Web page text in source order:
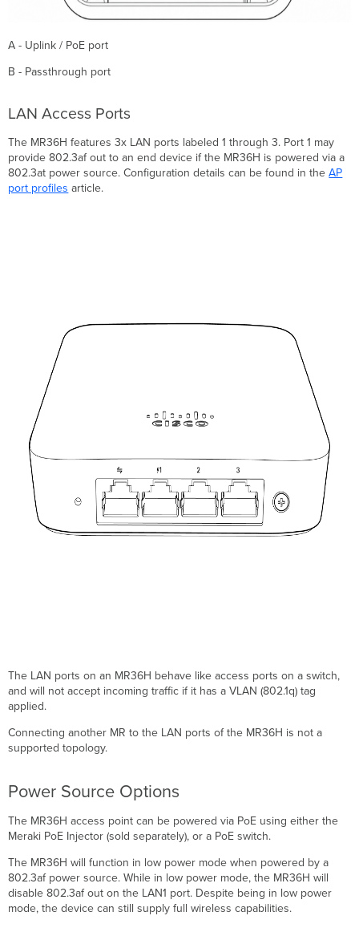
A - Uplink / PoE port
B - Passthrough port
LAN Access Ports
The MR36H features 3x LAN ports labeled 1 through 3. Port 1 may
provide 802.3af out to an end device if the MR36H is powered via a
802.3at power source. Configuration details can be found in theAP
port profiles article.
The LAN ports on an MR36H behave like access ports on a switch,
and will not accept incoming traffic if it has a VLAN (802.1q) tag
applied.
Connecting another MR to the LAN ports of the MR36H is not a
supported topology.
Power Source Options
The MR36H access point can be powered via PoE using either the
Meraki PoE Injector (sold separately), or a PoE switch.
The MR36H will function in low power mode when powered by a
802.3af power source. While in low power mode, the MR36H will
disable 802.3af out on the LAN1 port. Despite being in low power
mode, the device can still supply full wireless capabilities.